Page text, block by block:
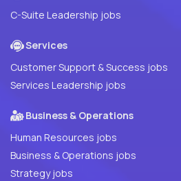
C-Suite Leadership jobs
Services
Customer Support & Success jobs
Services Leadership jobs
Business & Operations
Human Resources jobs
Business & Operations jobs
Strategy jobs